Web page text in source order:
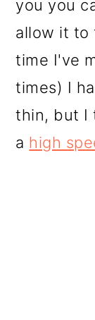
you you
allow it to
time I've
times) I
thin, but I
a high